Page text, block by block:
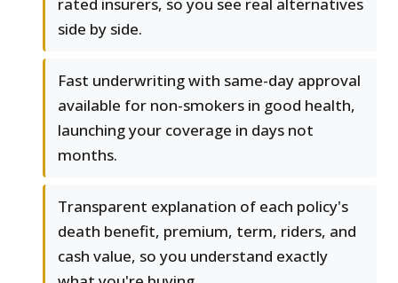
rated insurers, so you see real alternatives
side by side.
Fast underwriting with same-day approval
available for non-smokers in good health,
launching your coverage in days not
months.
Transparent explanation of each policy's
death benefit, premium, term, riders, and
cash value, so you understand exactly